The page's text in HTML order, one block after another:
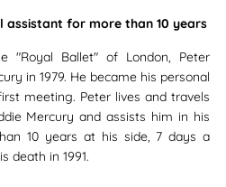
assistant for more than 10 years
"Royal Ballet" of London, Peter
in 1979. He became his personal
meeting. Peter lives and travels
Mercury and assists him in his
10 years at his side, 7 days a
death in 1991.